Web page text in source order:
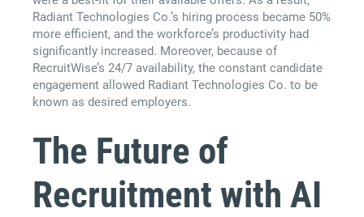
Radiant Technologies Co.’s hiring process became 50%
more efficient, and the workforce’s productivity had
significantly increased. Moreover, because of
RecruitWise’s 24/7 availability, the constant candidate
engagement allowed Radiant Technologies Co. to be
known as desired employers.
The Future of
Recruitment with AI